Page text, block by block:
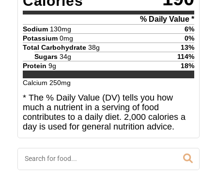
% Daily Value *
Sodium 130mg 6%
Potassium 0mg 0%
Total Carbohydrate 38g 13%
Sugars 34g 114%
Protein 9g 18%
Calcium 250mg
* The % Daily Value (DV) tells you how
much a nutrient in a serving of food
contributes to a daily diet. 2,000 calories a
day is used for general nutrition advice.